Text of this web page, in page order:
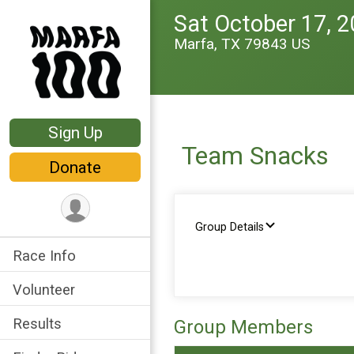
Sign Up
Donate
Race Info
Volunteer
Results
Sat October 17,
Marfa, TX 79843 US
Team Snacks
Group Details
Group Members